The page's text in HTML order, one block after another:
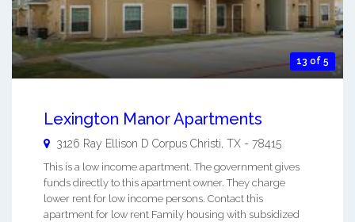
13 of 5
Lexington Manor Apartments
3126 Ray Ellison D Corpus Christi TX - 78415
This is a low income apartment. The government gives
funds directly to this apartment owner. They charge
lower rent for low income persons. Contact this
apartment for low rent Family housing with subsidized